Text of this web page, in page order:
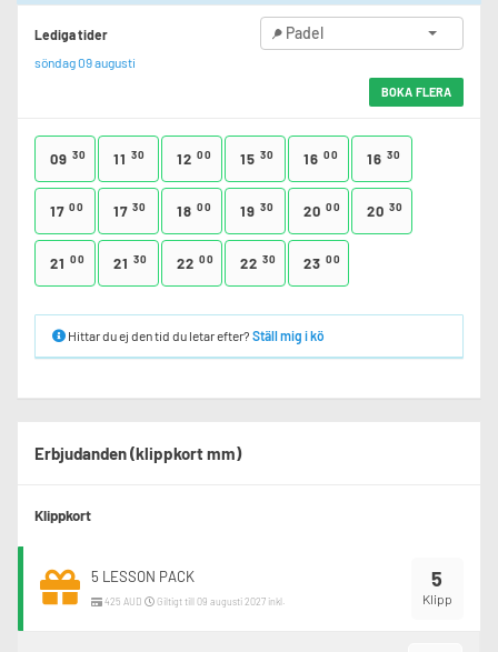
Lediga tider
söndag 09 augusti
Padel
BOKA FLERA
09 30 11 30 12 00 15 30 16 00 16 30
17 00 17 30 18 00 19 30 20 00 20 30
21 00 21 30 22 00 22 30 23 00
Hittar du ej den tid du letar efter? Ställ mig i kö
Erbjudanden (klippkort mm)
Klippkort
5
Klipp
5 LESSON PACK
425 AUD Giltigt till 09 augusti 2027 inkl.